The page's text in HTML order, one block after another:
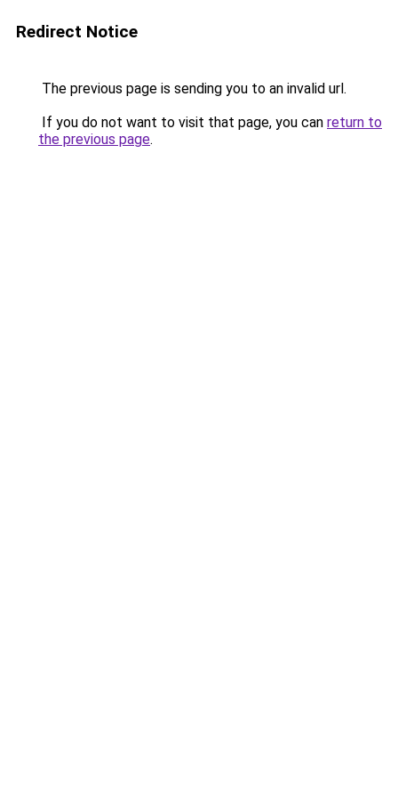
Redirect Notice
The previous page is sending you to an invalid url.
If you do not want to visit that page, you can return to
the previous page.